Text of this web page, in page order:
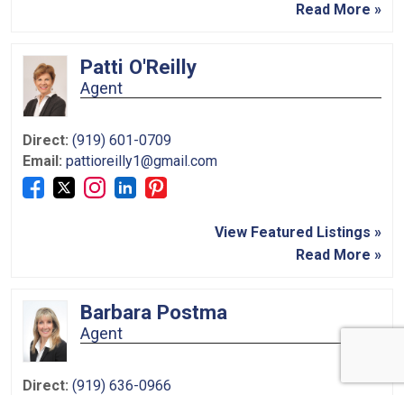
Read More »
Patti O'Reilly
Agent
Direct: (919) 601-0709
Email: pattioreilly1@gmail.com
View Featured Listings »
Read More »
Barbara Postma
Agent
Direct: (919) 636-0966